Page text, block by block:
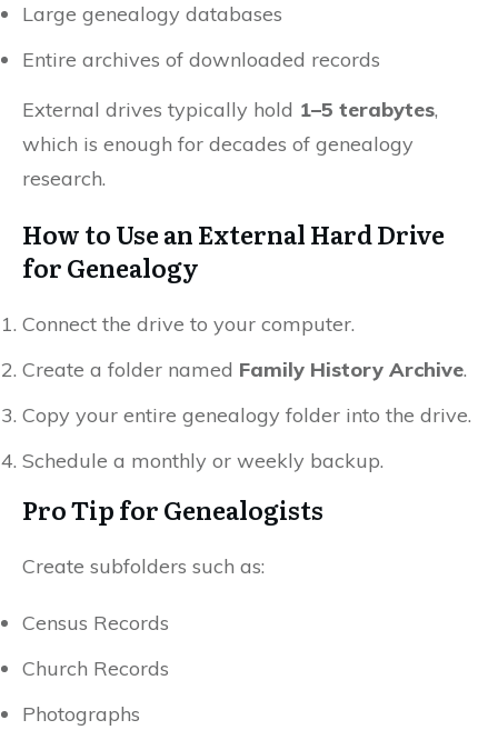
Large genealogy databases
Entire archives of downloaded records
External drives typically hold 1–5 terabytes,
which is enough for decades of genealogy
research.
How to Use an External Hard Drive
for Genealogy
Connect the drive to your computer.
Create a folder named Family History Archive.
Copy your entire genealogy folder into the drive.
Schedule a monthly or weekly backup.
Pro Tip for Genealogists
Create subfolders such as:
Census Records
Church Records
Photographs